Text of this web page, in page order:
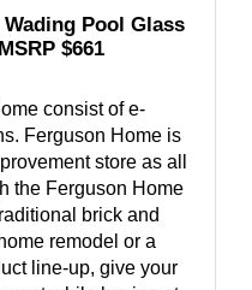
Pool Glass
$661
consist of e-
Ferguson Home is
store as all
the Ferguson Home
brick and
remodel or a
line-up, give your